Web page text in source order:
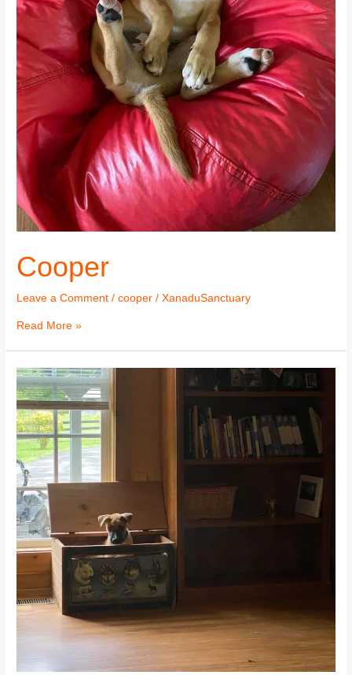
Cooper
Leave a Comment /cooper /XanaduSanctuary
Read More »
Cooper